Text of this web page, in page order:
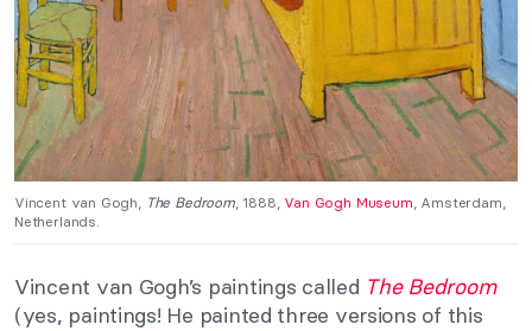
Vincent van Gogh, The Bedroom, 1888, Van Gogh Museum , Amsterdam,
Netherlands.
Vincent van Gogh’s paintings called The Bedroom
(yes, paintings! He painted three versions of this